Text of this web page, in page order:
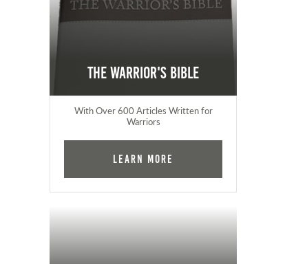
The Warrior's Bible
With Over 600 Articles Written for
Warriors
Learn More